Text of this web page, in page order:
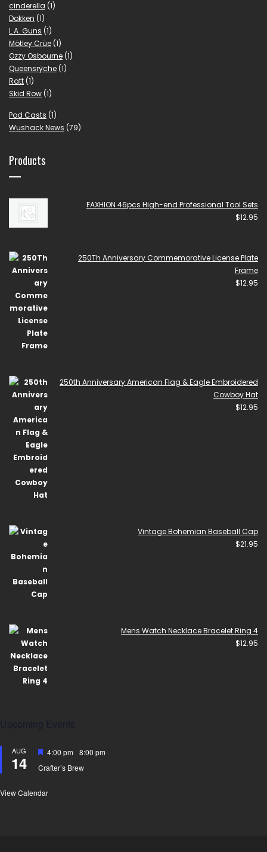
cinderella (1)
Dokken (1)
L.A. Guns (1)
Mötley Crüe (1)
Ozzy Osbourne (1)
Queensrÿche (1)
Ratt (1)
Skid Row (1)
Pod Casts (1)
Wushack News (79)
Products
FAXHION 46pcs High-end Professional Tool Sets
$12.95
250Th Anniversary Commemorative License Plate
Frame
$12.95
250th Anniversary American Flag & Eagle Embroidered
Cowboy Hat
$12.95
Vintage Bohemian Baseball Cap
$21.95
Mens Watch Necklace Bracelet Ring 4
$12.95
AUG
14
Featured
4:00 pm
8:00 pm
Crafter’s Brew
View Calendar